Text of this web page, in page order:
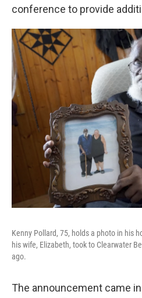
conference to provide
Kenny Pollard, 75, holds a photo in his
his wife, Elizabeth, took to Clearwater
ago.
The announcement came